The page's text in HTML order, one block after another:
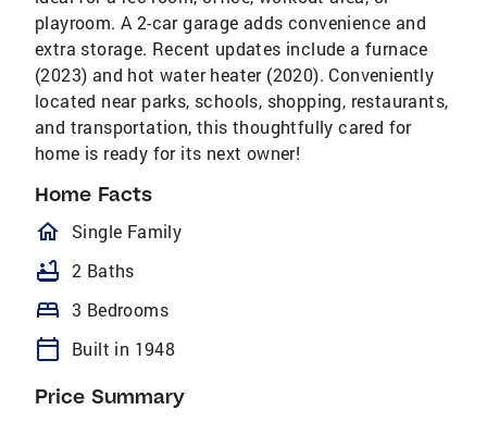
playroom. A 2-car garage adds convenience and
extra storage. Recent updates include a furnace
(2023) and hot water heater (2020). Conveniently
located near parks, schools, shopping, restaurants,
and transportation, this thoughtfully cared for
home is ready for its next owner!
Home Facts
homeOutlined
Single Family
bathtub 2 Baths
bed 3 Bedrooms
calendar_today Built in 1948
Price Summary